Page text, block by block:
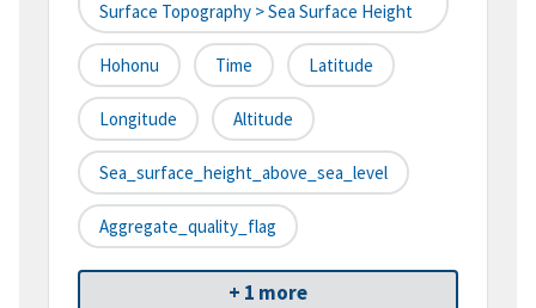
Surface Topography > Sea Surface Height
Hohonu Time Latitude
Longitude Altitude
Sea_surface_height_above_sea_level
Aggregate_quality_flag
+ 1 more